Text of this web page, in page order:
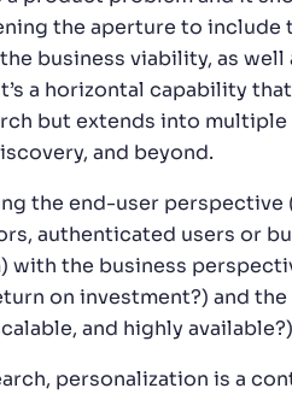
the aperture to include
business viability, as well
a horizontal capability
but extends into multiple
and beyond.
the end-user perspective
authenticated users or
with the business
on investment?) and
and highly
personalization is a